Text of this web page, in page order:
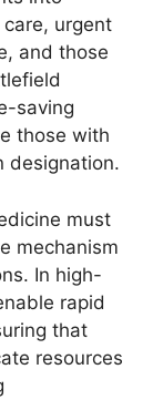
urgent
and those
saving
those with
designation.
must
mechanism
In high-
rapid
that
resources